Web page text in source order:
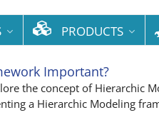
PRODUCTS
Important?
the concept of Hierarchic
a Hierarchic Modeling